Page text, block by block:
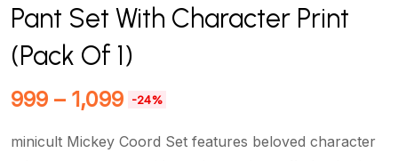
Pant Set With Character Print
(Pack Of 1)
999 – 1,099 -24%
minicult Mickey Coord Set features beloved character